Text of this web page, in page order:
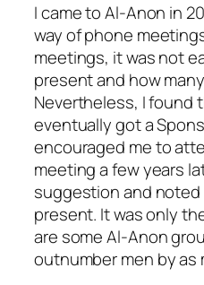
I came to Al-Anon in
way of phone
meetings, it was not
present and how
Nevertheless, I found
eventually got a
encouraged me to
meeting a few years
suggestion and noted
present. It was only
are some Al-Anon
outnumber men by as